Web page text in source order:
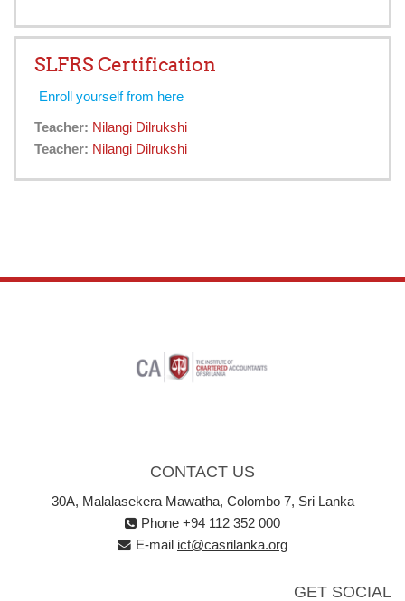
SLFRS Certification
Enroll yourself from here
Teacher: Nilangi Dilrukshi
Teacher: Nilangi Dilrukshi
CONTACT US
30A, Malalasekera Mawatha, Colombo 7, Sri Lanka
Phone +94 112 352 000
E-mail ict@casrilanka.org
GET SOCIAL